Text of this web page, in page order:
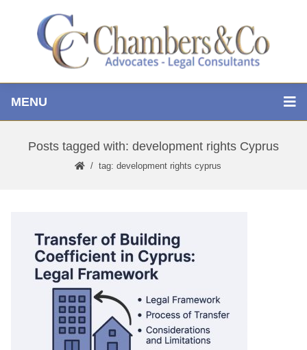
MENU
Posts tagged with: development rights Cyprus
tag: development rights cyprus